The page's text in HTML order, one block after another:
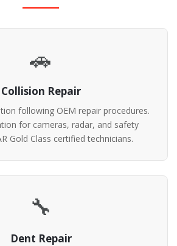
🚗
Collision Repair
following OEM repair procedures.
for cameras, radar, and safety
Gold Class certified technicians.
🔧
Dent Repair